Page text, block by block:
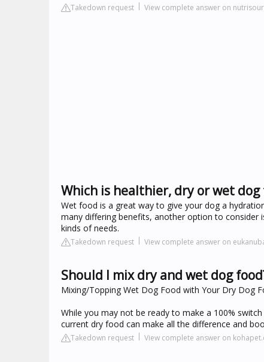
Takedown request View complete answer on
Which is healthier, dry or wet dog
Wet food is a great way to give your dog a
many differing benefits, another option to
kinds of needs.
Takedown request View complete answer on
Should I mix dry and wet dog
Mixing/Topping Wet Dog Food with Your Dry Dog
While you may not be ready to make a 100%
current dry food can make all the difference and
Takedown request View complete answer on